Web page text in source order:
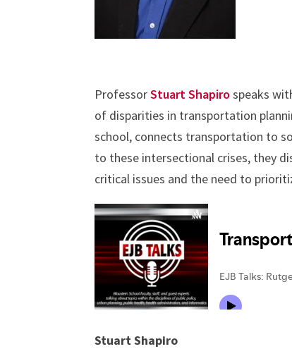
ProfessorStuart Shapirospeaks
of disparities in transportation
school, connects transportation to
to these intersectional crises, they
critical issues and the need to
Stuart Shapiro